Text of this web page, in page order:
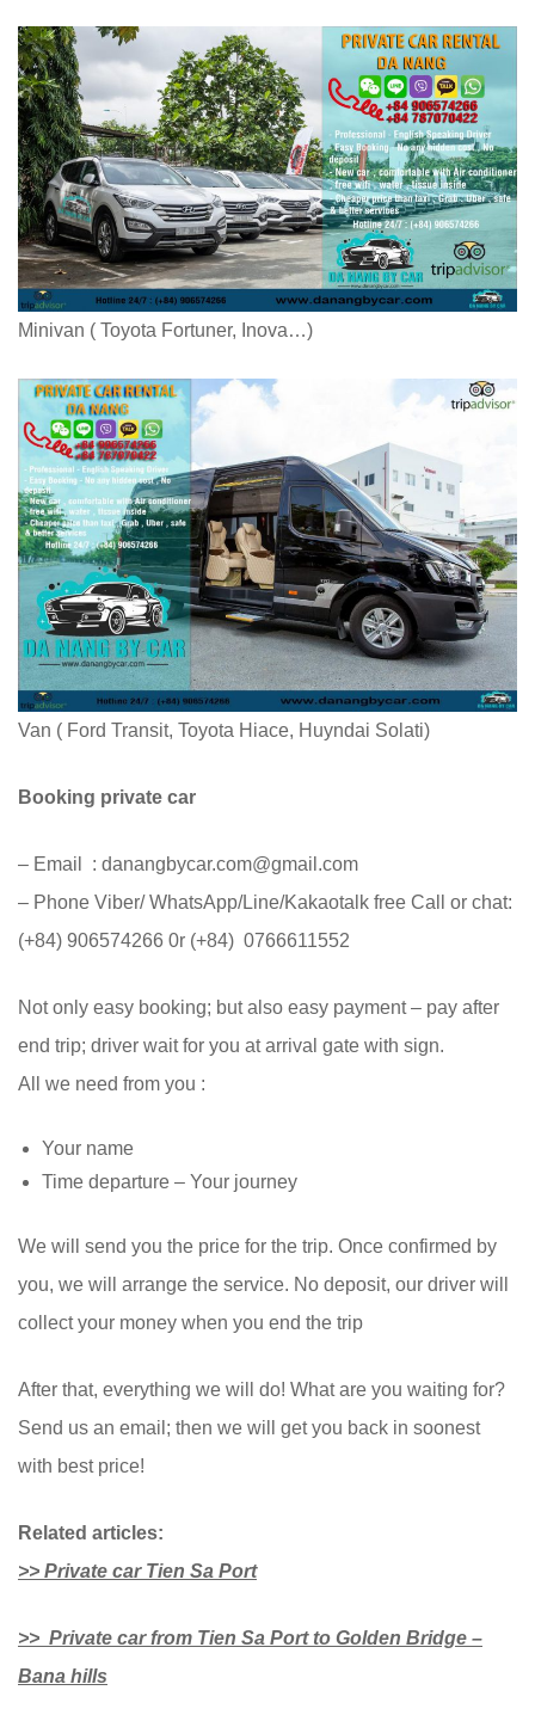
Minivan ( Toyota Fortuner, Inova…)
Van ( Ford Transit, Toyota Hiace, Huyndai Solati)
Booking private car
– Email : danangbycar.com@gmail.com
– Phone Viber/ WhatsApp/Line/Kakaotalk free Call or chat:
(+84) 906574266 0r (+84) 0766611552
Not only easy booking; but also easy payment – pay after
end trip; driver wait for you at arrival gate with sign.
All we need from you :
Your name
Time departure – Your journey
We will send you the price for the trip. Once confirmed by
you, we will arrange the service. No deposit, our driver will
collect your money when you end the trip
After that, everything we will do! What are you waiting for?
Send us an email; then we will get you back in soonest
with best price!
Related articles:
>> Private car Tien Sa Port
>> Private car from Tien Sa Port to Golden Bridge –
Bana hills